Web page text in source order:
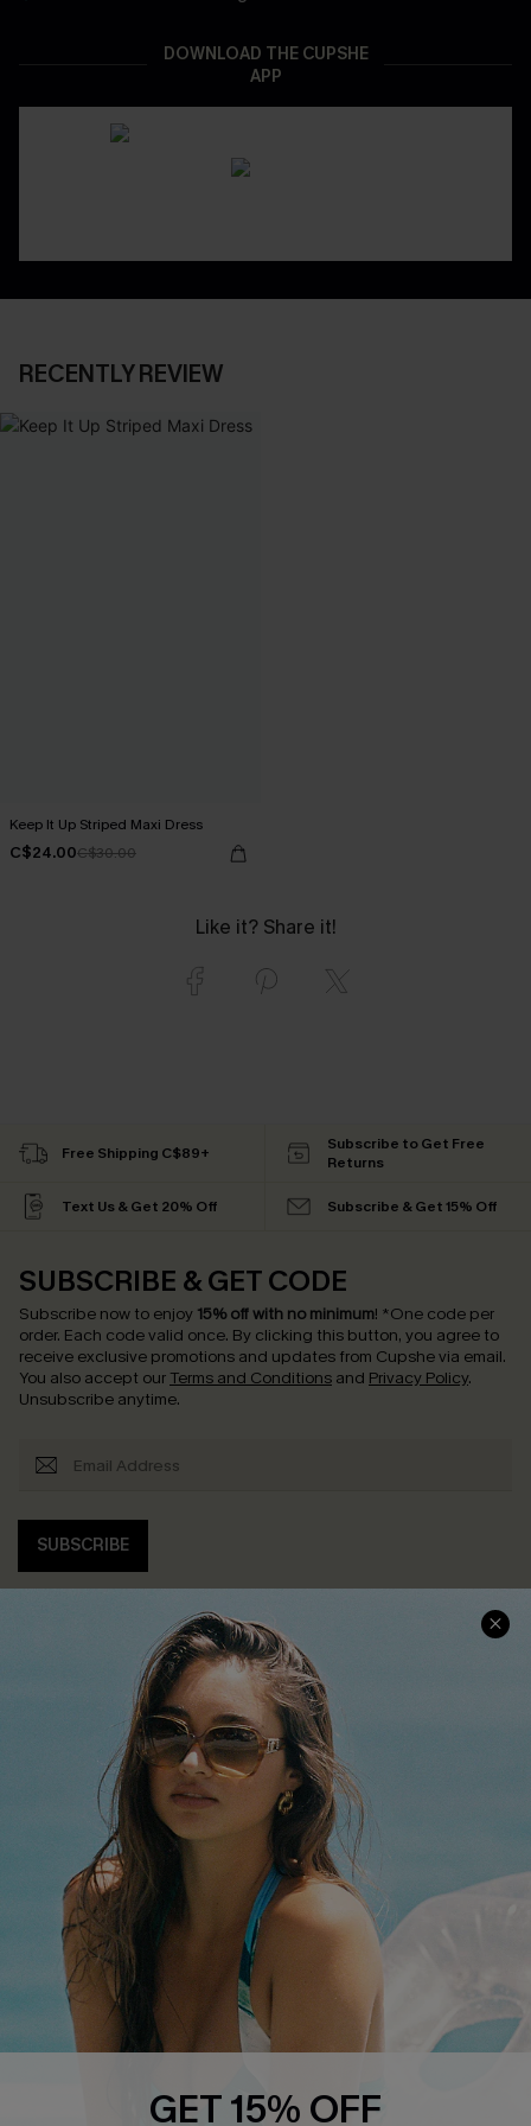
DOWNLOAD THE CUPSHE
APP
RECENTLY REVIEW
Keep It Up Striped Maxi Dress
C$24.00C$30.00
Like it? Share it!
Free Shipping C$89+
Subscribe to Get Free
Returns
Text Us & Get 20% Off Subscribe & Get 15% Off
SUBSCRIBE & GET CODE
Subscribe now to enjoy 15% off with no minimum! *One code per
order. Each code valid once. By clicking this button, you agree to
receive exclusive promotions and updates from Cupshe via email.
You also accept our Terms and Conditions and Privacy Policy.
Unsubscribe anytime.
SUBSCRIBE
COMPANY INFO
Cupshe Supply Chain
SERVICE CENTER
Contact Us
FAQs
Return Policy
Shipping Info
Order Tracker
Start A Return
QUICK LINKS
GET 15% OFF